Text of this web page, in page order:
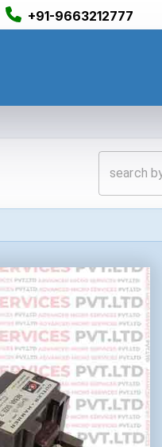
+91-9663212777